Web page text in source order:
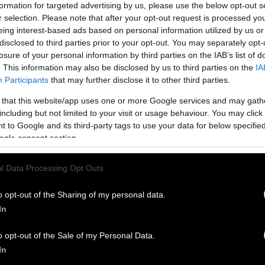
for targeted advertising by us, please use the below opt-out
selection. Please note that after your opt-out request is processed
interest-based ads based on personal information utilized by us
to third parties prior to your opt-out. You may separately
of your personal information by third parties on the IAB’s list of
This information may also be disclosed by us to third parties on the
Participants that may further disclose it to other third parties.
that this website/app uses one or more Google services and may
but not limited to your visit or usage behaviour. You may
to Google and its third-party tags to use your data for below
consent section.
Data Processing Opt Outs
opt-out of the Sharing of my personal data.
opt-out of the Sale of my Personal Data.
there are thankfully some simple things
Here’s the one I want to talk about here:
a plant-rich food system.
plays a critical role in addressing the climate
that this crisis is being exacerbated by the
15 percent percent of human-caused
UN releaseda reportemphasizing that animal
global methane emissions. Indeed, the United
Protection Agency has reported that animal
our country’s methane emissions. As if driving
the animal agriculture industry also
remove greenhouse gasses from the atmosphere.
documented